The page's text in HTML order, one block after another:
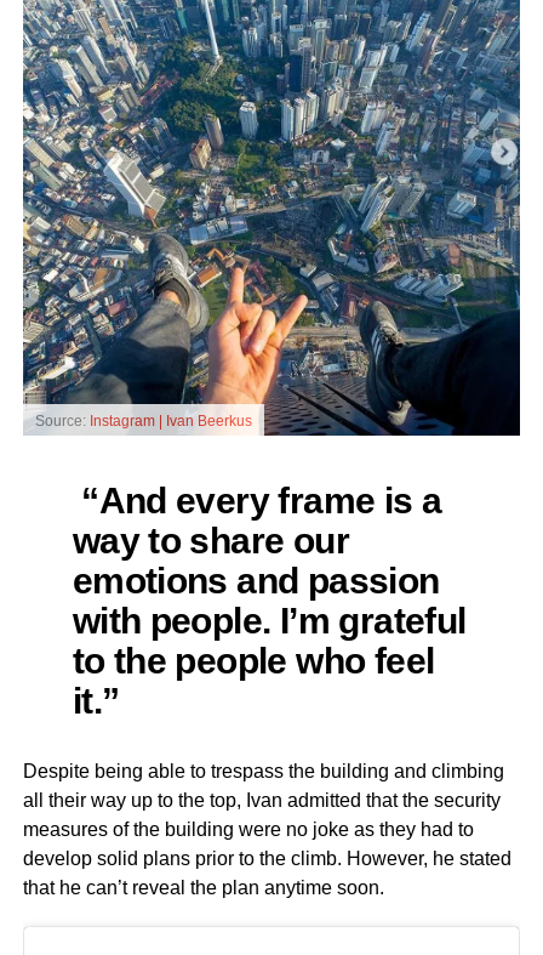
Source: Instagram | Ivan Beerkus
“And every frame is a
way to share our
emotions and passion
with people. I’m grateful
to the people who feel
it.”
Despite being able to trespass the building and climbing
all their way up to the top, Ivan admitted that the security
measures of the building were no joke as they had to
develop solid plans prior to the climb. However, he stated
that he can’t reveal the plan anytime soon.